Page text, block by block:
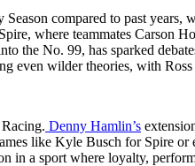
Season compared to past
where teammates
the No. 99, has sparked
even wilder theories, with
Denny Hamlin’s
like Kyle Busch for Spire
in a sport where loyalty,